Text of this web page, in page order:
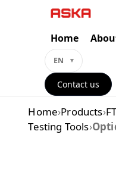
Home
EN
Contact us
Home›Products›
Testing Tools›